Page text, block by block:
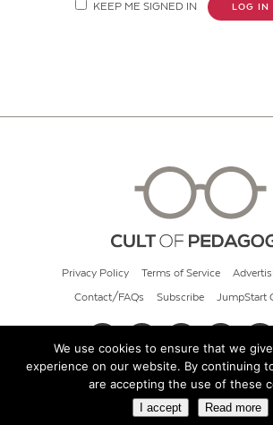
KEEP ME SIGNED IN LOG IN
Privacy Policy Terms of Service
Contact/FAQs Subscribe JumpStart
© 2026 Cult of Pedagogy
We use cookies to ensure that we
experience on our website. By continuing
are accepting the use of these
I accept Read more